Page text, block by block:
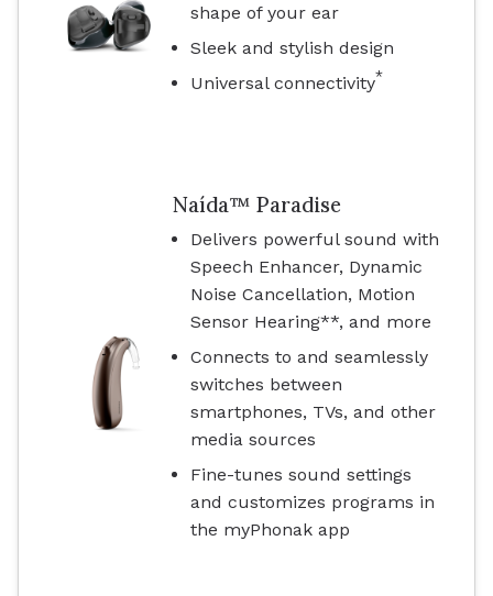
shape of your ear
Sleek and stylish design
Universal connectivity*
Naída™ Paradise
Delivers powerful sound with
Speech Enhancer, Dynamic
Noise Cancellation, Motion
Sensor Hearing**, and more
Connects to and seamlessly
switches between
smartphones, TVs, and other
media sources
Fine-tunes sound settings
and customizes programs in
the myPhonak app